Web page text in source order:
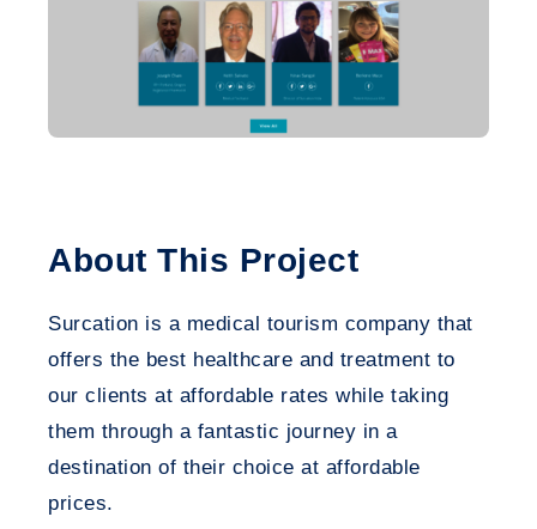
About This Project
Surcation is a medical tourism company that
offers the best healthcare and treatment to
our clients at affordable rates while taking
them through a fantastic journey in a
destination of their choice at affordable
prices.